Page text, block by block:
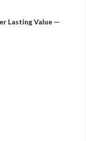
Lasting Value —